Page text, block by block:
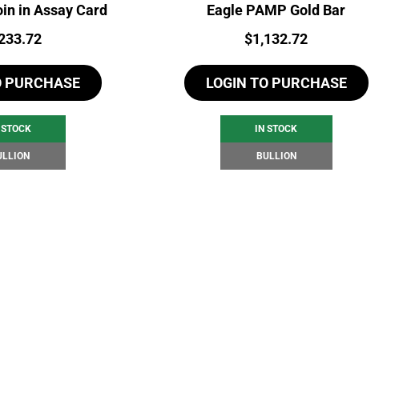
in Assay Card
PURCHASE
STOCK
Eagle PAMP Gold Bar
Price:
$1,132.72
LOGIN TO PURCHASE
IN STOCK
BULLION